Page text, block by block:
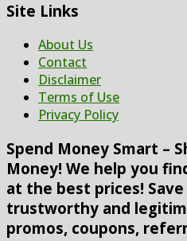
Site Links
About Us
Contact
Disclaimer
Terms of Use
Privacy Policy
Spend Money Smart –
Money! We help you
at the best prices!
trustworthy and
promos, coupons,